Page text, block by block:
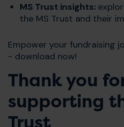
MS Trust insights:
the MS Trust and their
Empower your fundraising
- download now!
Thank you
supporting
Trust